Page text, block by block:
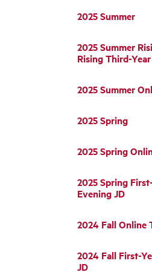
2025 Summer
2025 Summer
Rising Third-
2025 Summer
2025 Spring
2025 Spring
2025 Spring
Evening JD
2024 Fall Online
2024 Fall First-
JD